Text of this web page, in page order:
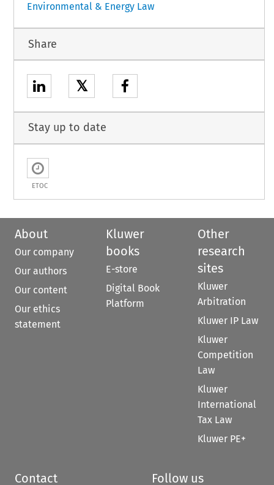
Environmental & Energy Law
Share
𝕏
Stay up to date
ETOC
About
Our company
Our authors
Our content
Our ethics
statement
Kluwer
books
E-store
Digital Book
Platform
Other
research
sites
Kluwer
Arbitration
Kluwer IP Law
Kluwer
Competition
Law
Kluwer
International
Tax Law
Kluwer PE+
Contact Follow us